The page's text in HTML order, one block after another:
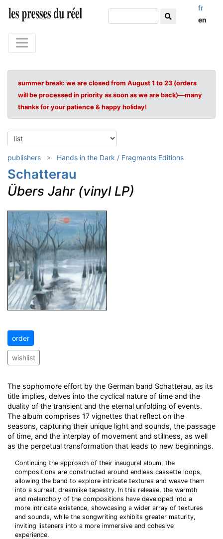
fr
en
summer break: we are closed from August 1 to 23 (orders
will be processed in priority as soon as we are back)—many
thanks for your patience & happy holiday!
publishers Hands in the Dark / Fragments Editions
Schatterau
Übers Jahr (vinyl LP)
order
wishlist
The sophomore effort by the German band Schatterau, as its
title implies, delves into the cyclical nature of time and the
duality of the transient and the eternal unfolding of events.
The album comprises 17 vignettes that reflect on the
seasons, capturing their unique light and sounds, the passage
of time, and the interplay of movement and stillness, as well
as the perpetual transformation that leads to new beginnings.
Continuing the approach of their inaugural album, the
compositions are constructed around endless cassette loops,
allowing the band to explore intricate textures and weave them
into a surreal, dreamlike tapestry. In this release, the warmth
and melancholy of the compositions have developed into a
more intricate existence, showcasing a wider array of textures
and sounds, while the songwriting exhibits greater maturity,
inviting listeners into a more immersive and cohesive
experience.